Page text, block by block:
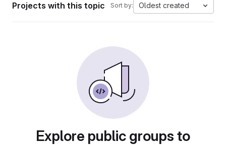
Projects with this topic Sort by: Oldest created
Explore public groups to